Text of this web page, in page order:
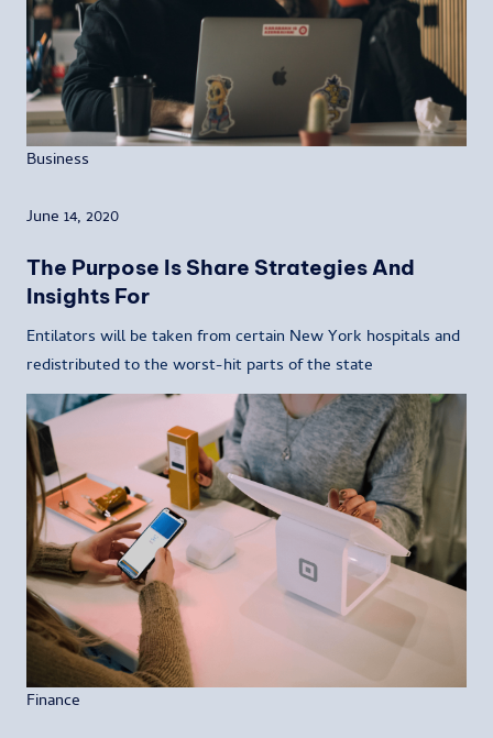
Business
June 14, 2020
The Purpose Is Share Strategies And
Insights For
Entilators will be taken from certain New York hospitals and
redistributed to the worst-hit parts of the state
Finance